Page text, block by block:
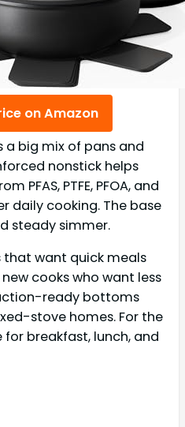
on Amazon
a big mix of pans and
nonstick helps
PFAS, PTFE, PFOA, and
daily cooking. The base
steady simmer.
that want quick meals
cooks who want less
ready bottoms
stove homes. For the
breakfast, lunch, and